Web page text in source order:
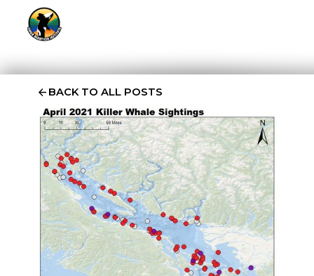
BACK TO ALL POSTS